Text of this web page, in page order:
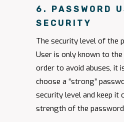
6. PASSWORD
SECURITY
The security level of the
User is only known to the
order to avoid abuses, it
choose a “strong”
security level and keep it
strength of the